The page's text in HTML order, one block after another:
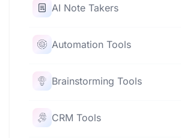
AI Note Takers
Automation Tools
Brainstorming Tools
CRM Tools